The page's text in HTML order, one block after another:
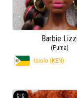
Barbie
(Puma)
Isiolo (KEN)